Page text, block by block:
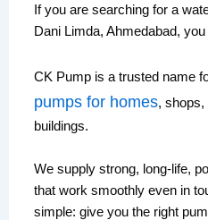
If you are searching for a
Dani Limda, Ahmedabad,
CK Pump is a trusted name
pumps for homes, shops,
buildings.
We supply strong, long-life,
that work smoothly even in
simple: give you the right